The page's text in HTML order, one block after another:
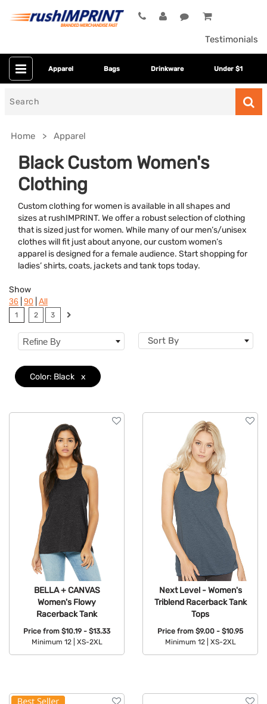
Testimonials
Apparel Bags Drinkware Under $1
Home Apparel
Black Custom Women's
Clothing
Custom clothing for women is available in all shapes and
sizes at rushIMPRINT. We offer a robust selection of clothing
that is sized just for women. While many of our men’s/unisex
clothes will fit just about anyone, our custom women’s
apparel is designed for a female audience. Start shopping for
ladies’ shirts, coats, jackets and tank tops today.
Colors
Features
Material
Sizes
Show
36 90 All
1 2 3
Refine By Sort By
Color: Black x
BELLA + CANVAS
Women's Flowy
Racerback Tank
Price from $10.19 - $13.33
Minimum 12 |
XS-2XL
Next Level - Women's
Triblend Racerback Tank
Tops
Price from $9.00 - $10.95
Minimum 12 |
XS-2XL